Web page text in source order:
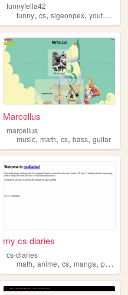
,writing
funnyfella42
funny,cs,sigeonpex,youtube
,hacking
Marcellus
marcellus
music,math,cs,bass,guitar
my cs diaries
cs-diaries
math,anime,cs,manga,programming